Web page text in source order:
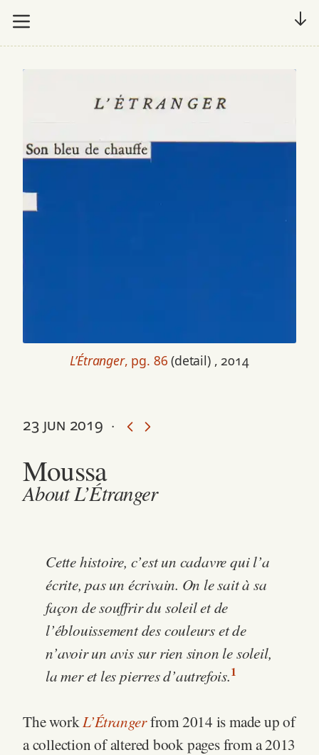
L’Étranger, pg. 86 (detail) , 2014
23 jun 2019 ·
Moussa
About L’Étranger
Cette histoire, c’est un cadavre qui l’a
écrite, pas un écrivain. On le sait à sa
façon de souffrir du soleil et de
l’éblouissement des couleurs et de
n’avoir un avis sur rien sinon le soleil,
la mer et les pierres d’autrefois.1
The workL’Étrangerfrom 2014 is made up of
a collection of altered book pages from a 2013